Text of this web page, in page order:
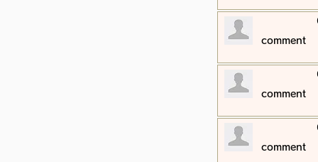
​comment
​comment
​comment